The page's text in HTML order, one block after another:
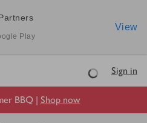
Play
View
LoadingSign in
BBQ | Shop now